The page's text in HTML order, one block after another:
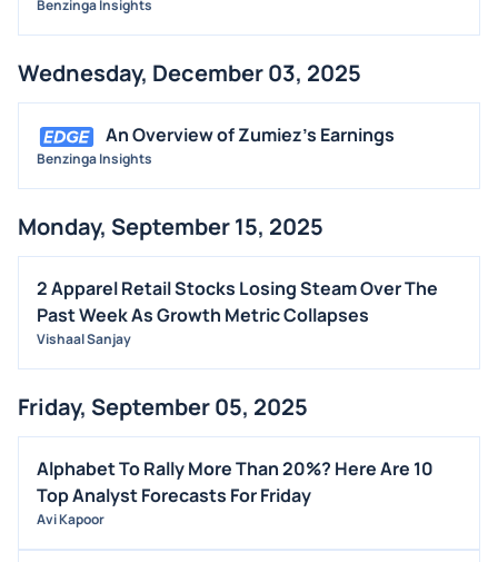
Benzinga Insights
Wednesday, December 03, 2025
An Overview of Zumiez's Earnings
Benzinga Insights
Monday, September 15, 2025
2 Apparel Retail Stocks Losing Steam Over The
Past Week As Growth Metric Collapses
Vishaal Sanjay
Friday, September 05, 2025
Alphabet To Rally More Than 20%? Here Are 10
Top Analyst Forecasts For Friday
Avi Kapoor